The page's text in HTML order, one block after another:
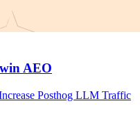
AEO
Posthog LLM Traffic